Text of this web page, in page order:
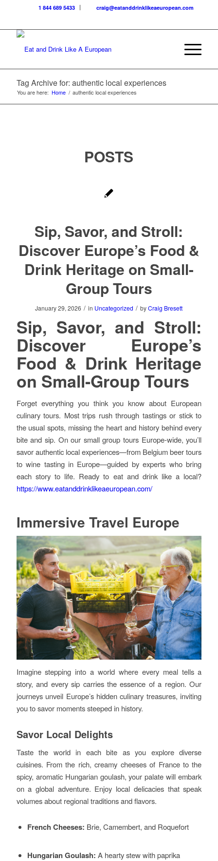
1 844 689 5433 craig@eatanddrinklikeaeuropean.com
Tag Archive for: authentic local experiences
You are here: Home / authentic local experiences
POSTS
Sip, Savor, and Stroll:
Discover Europe’s Food &
Drink Heritage on Small-
Group Tours
January 29, 2026 / in Uncategorized / byCraig Bresett
Sip, Savor, and Stroll:
Discover Europe’s
Food & Drink Heritage
on Small-Group Tours
Forget everything you think you know about European
culinary tours. Most trips rush through tastings or stick to
the usual spots, missing the heart and history behind every
bite and sip. On our small group tours Europe-wide, you’ll
savor authentic local experiences—from Belgium beer tours
to wine tasting in Europe—guided by experts who bring
each story to life. Ready to eat and drink like a local?
https://www.eatanddrinklikeaeuropean.com/
Immersive Travel Europe
Imagine stepping into a world where every meal tells a
story, and every sip carries the essence of a region. Our
journeys unveil Europe’s hidden culinary treasures, inviting
you to savor moments steeped in history.
Savor Local Delights
Taste the world in each bite as you explore diverse
cuisines. From the rich, creamy cheeses of France to the
spicy, aromatic Hungarian goulash, your palate will embark
on a global adventure. Enjoy local delicacies that speak
volumes about regional traditions and flavors.
French Cheeses: Brie, Camembert, and Roquefort
Hungarian Goulash: A hearty stew with paprika